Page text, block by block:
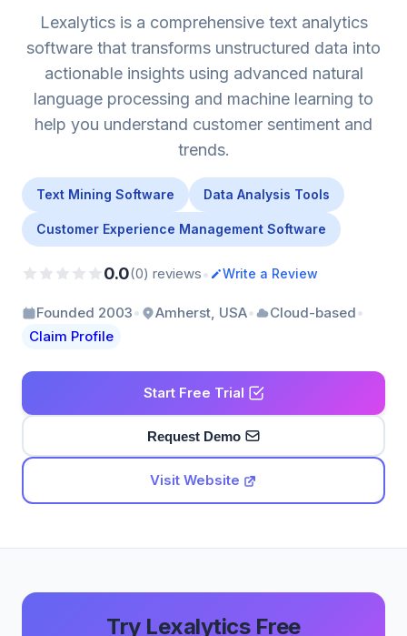
Lexalytics is a comprehensive text analytics
software that transforms unstructured data into
actionable insights using advanced natural
language processing and machine learning to
help you understand customer sentiment and
trends.
Text Mining Software Data Analysis Tools
Customer Experience Management Software
0.0(0) reviews• Write a Review
Founded 2003• Amherst, USA• Cloud-based•
Claim Profile
Start Free Trial
Request Demo
Visit Website
Try Lexalytics Free